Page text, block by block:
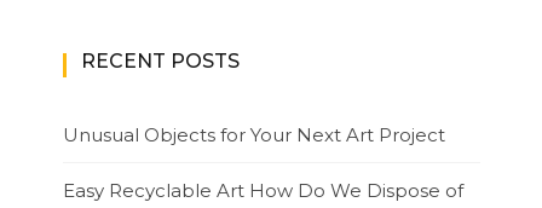
RECENT POSTS
Unusual Objects for Your Next Art Project
Easy Recyclable Art How Do We Dispose of